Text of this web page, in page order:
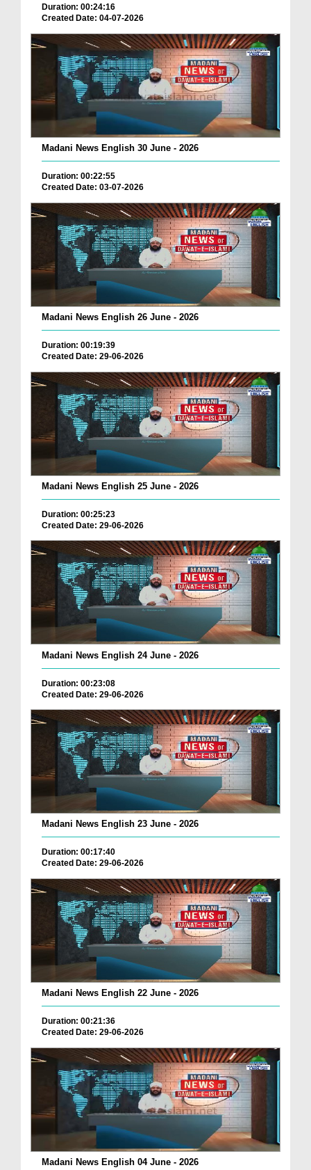
Duration: 00:24:16
Created Date: 04-07-2026
Madani News English 30 June - 2026
Duration: 00:22:55
Created Date: 03-07-2026
Madani News English 26 June - 2026
Duration: 00:19:39
Created Date: 29-06-2026
Madani News English 25 June - 2026
Duration: 00:25:23
Created Date: 29-06-2026
Madani News English 24 June - 2026
Duration: 00:23:08
Created Date: 29-06-2026
Madani News English 23 June - 2026
Duration: 00:17:40
Created Date: 29-06-2026
Madani News English 22 June - 2026
Duration: 00:21:36
Created Date: 29-06-2026
Madani News English 04 June - 2026